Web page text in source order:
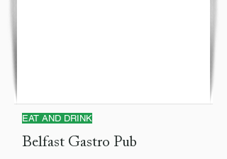
EAT AND DRINK
Belfast Gastro Pub